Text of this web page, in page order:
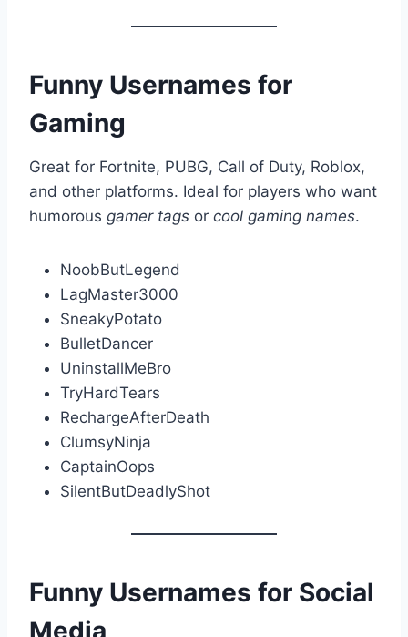
Funny Usernames for
Gaming
Great for Fortnite, PUBG, Call of Duty, Roblox,
and other platforms. Ideal for players who want
humorous gamer tags or cool gaming names.
NoobButLegend
LagMaster3000
SneakyPotato
BulletDancer
UninstallMeBro
TryHardTears
RechargeAfterDeath
ClumsyNinja
CaptainOops
SilentButDeadlyShot
Funny Usernames for Social
Media